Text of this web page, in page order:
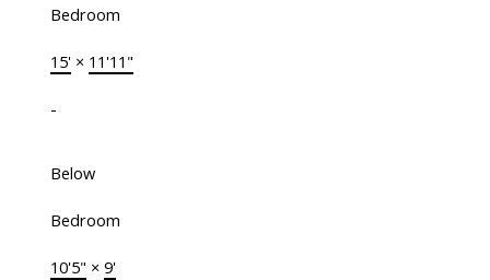
Bedroom
15'× 11'11"
-
Below
Bedroom
10'5" × 9'